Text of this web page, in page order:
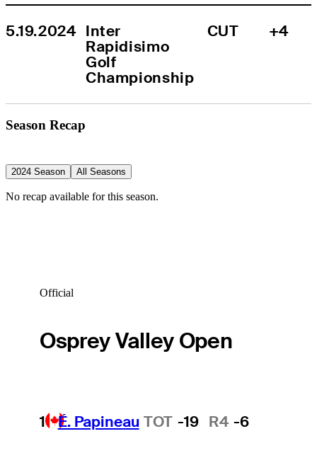
5.19.2024 Inter
Rapidisimo
Golf
Championship
CUT +4
Season Recap
2024 Season All Seasons
No recap available for this season.
Official
Osprey Valley Open
1 É. Papineau TOT -19 R4 -6